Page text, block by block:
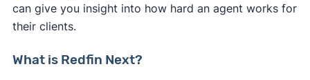
can give you insight into how hard an agent works for
their clients.
What is Redfin Next?